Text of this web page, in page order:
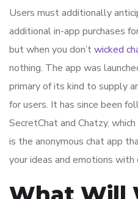
Users must additionally
additional in-app purchases
but when you don’twicked
nothing. The app was
primary of its kind to supply
for users. It has since been
SecretChat and Chatzy,
is the anonymous chat app
your ideas and emotions with